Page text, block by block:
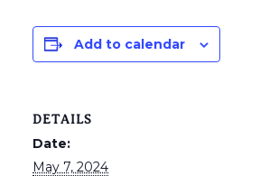
Add to calendar
DETAILS
Date:
May 7, 2024